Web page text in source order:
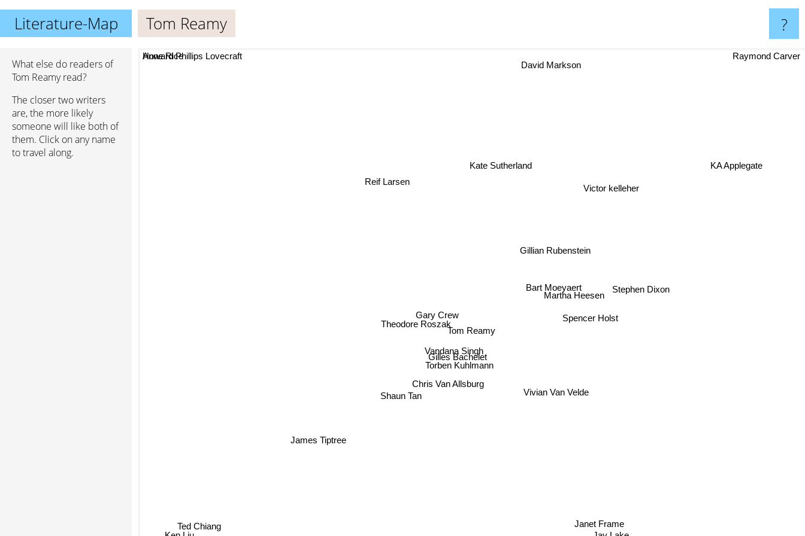
Literature-Map Tom Reamy ?
What else do readers of
Tom Reamy read?
The closer two writers
are, the more likely
someone will like both of
them. Click on any name
to travel along.
Tom Reamy
Vandana Singh
Torben Kuhlmann
Gilles Bachelet
Gary Crew
Theodore Roszak
Martha Heesen
Shaun Tan
Gillian Rubenstein
Chris Van Allsburg
Bart Moeyaert
James Tiptree
Spencer Holst
Vivian Van Velde
Stephen Dixon
Victor kelleher
Kate Sutherland
Reif Larsen
Janet Frame
KA Applegate
David Markson
Ted Chiang
Raymond Carver
Anne Rice
Howard Phillips Lovecraft